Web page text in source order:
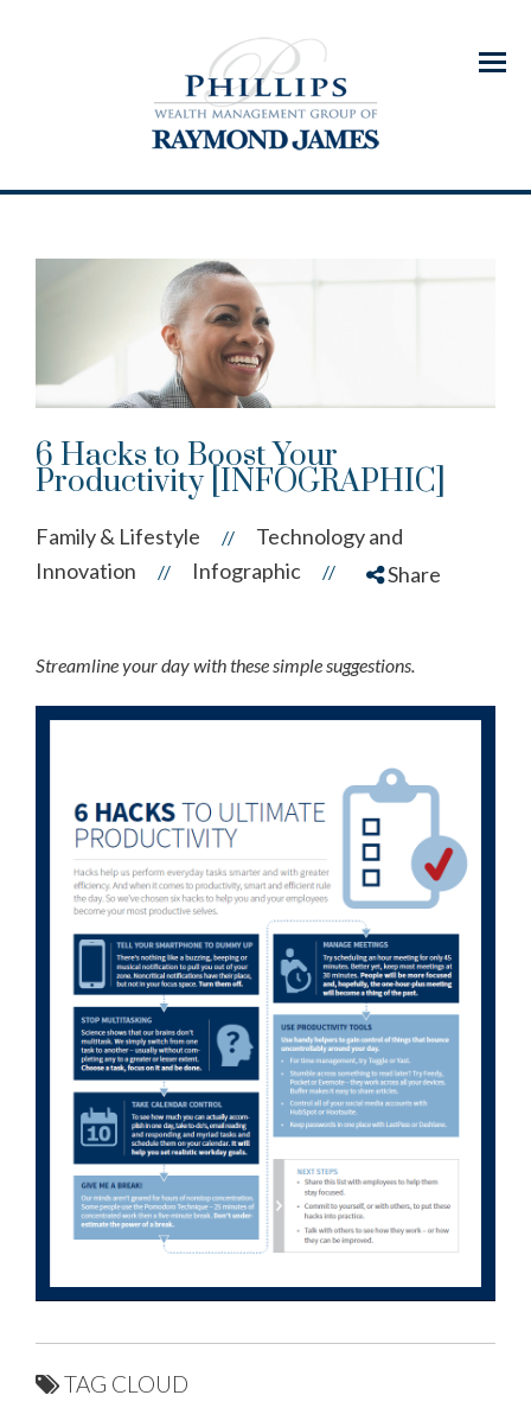
Menu
6 Hacks to Boost Your
Productivity [INFOGRAPHIC]
Family & Lifestyle //
Technology and
Innovation
// Infographic // Share
Streamline your day with these simple suggestions.
TAG CLOUD